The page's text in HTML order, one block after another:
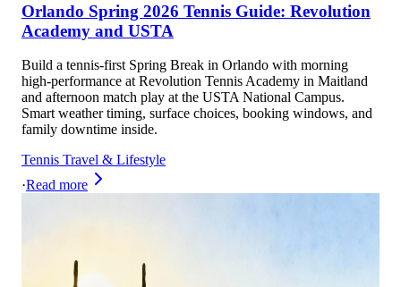
Orlando Spring 2026 Tennis Guide: Revolution
Academy and USTA
Build a tennis-first Spring Break in Orlando with morning
high-performance at Revolution Tennis Academy in Maitland
and afternoon match play at the USTA National Campus.
Smart weather timing, surface choices, booking windows, and
family downtime inside.
Tennis Travel & Lifestyle
·Read more